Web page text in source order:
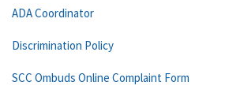
ADA Coordinator
Discrimination Policy
SCC Ombuds Online Complaint Form